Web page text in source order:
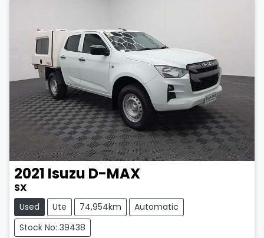
2021 Isuzu D-MAX
SX
Used Ute 74,954km
Automatic
Stock No: 39438